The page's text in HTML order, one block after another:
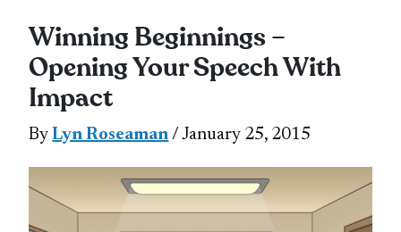
Winning Beginnings –
Opening Your Speech With
Impact
ByLyn Roseaman / January 25, 2015